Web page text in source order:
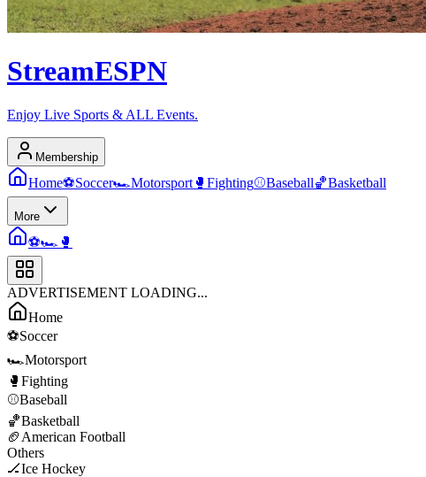
StreamESPN
Enjoy Live Sports & ALL Events.
Membership
Home⚽Soccer🏎️Motorsport 🥊 Fighting⚾Baseball🏀Basketball
More
⚽🏎️ 🥊
ADVERTISEMENT LOADING...
Home
⚽Soccer
🏎️Motorsport
🥊 Fighting
⚾Baseball
🏀Basketball
🏈 American Football
Others
🏒Ice Hockey